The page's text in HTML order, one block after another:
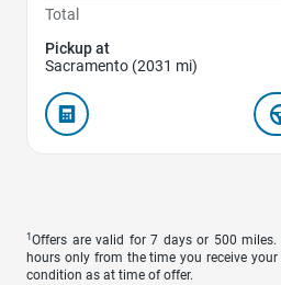
Total
Pickup at
Sacramento (2031 mi)
1 Offers are valid for 7 days or 500
hours only from the time you receive
condition as at time of offer.